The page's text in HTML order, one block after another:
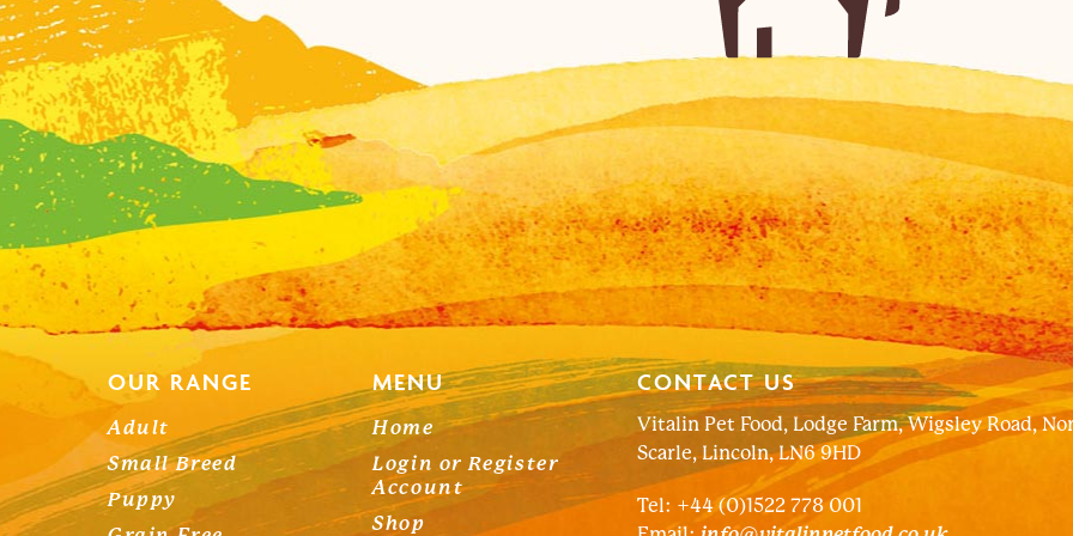
OUR RANGE
Adult
Small Breed
Puppy
MENU
Home
Login or Register
Account
Shop
CONTACT US
Vitalin Pet Food, Lodge Farm, Wigsley Road,
Scarle, Lincoln, LN6 9HD
Tel: +44 (0)1522 778 001